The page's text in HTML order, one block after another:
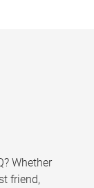
Whether
friend,